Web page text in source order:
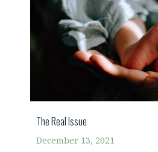
The Real Issue
December 13, 2021